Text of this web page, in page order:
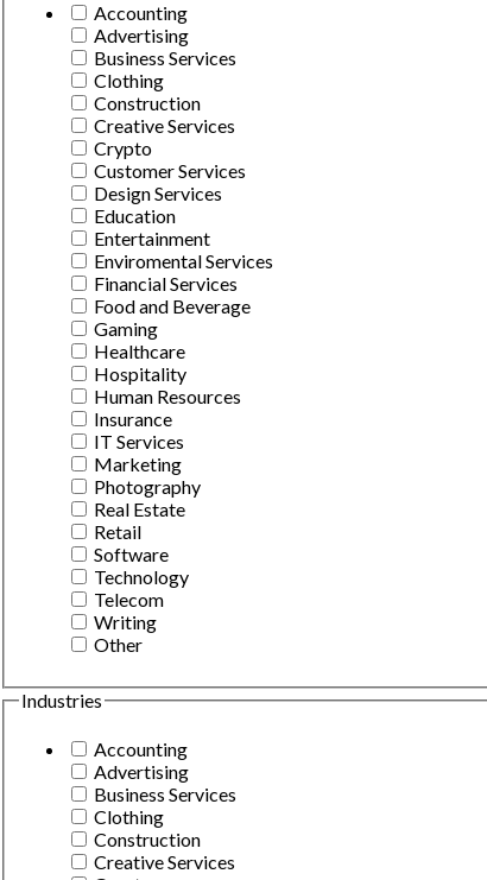
Accounting
Advertising
Business Services
Clothing
Construction
Creative Services
Crypto
Customer Services
Design Services
Education
Entertainment
Enviromental Services
Financial Services
Food and Beverage
Gaming
Healthcare
Hospitality
Human Resources
Insurance
IT Services
Marketing
Photography
Real Estate
Retail
Software
Technology
Telecom
Writing
Other
Industries
Accounting
Advertising
Business Services
Clothing
Construction
Creative Services